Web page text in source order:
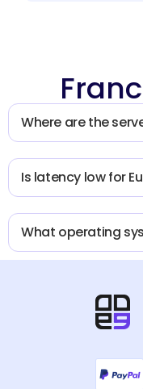
Where are the
Is latency low for
What operating